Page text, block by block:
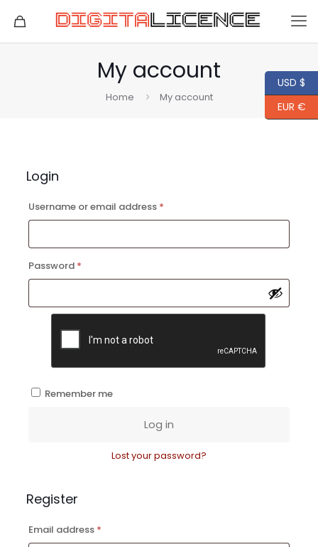
My account
Home My account
Login
Username or email address *Required
Password *Required
Remember me
Log in
Lost your password?
Register
Email address *Required
USD $
EUR €